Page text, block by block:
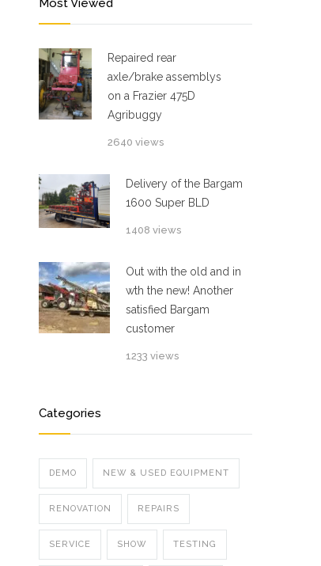
Most Viewed
Repaired rear
axle/brake assemblys
on a Frazier 475D
Agribuggy
2640 views
Delivery of the Bargam
1600 Super BLD
1408 views
Out with the old and in
wth the new! Another
satisfied Bargam
customer
1233 views
Categories
DEMO NEW & USED EQUIPMENT
RENOVATION REPAIRS
SERVICE SHOW TESTING